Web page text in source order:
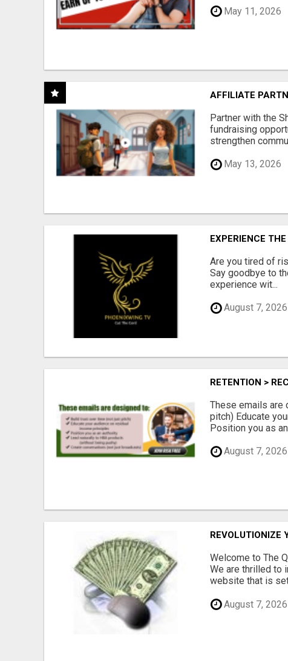
May 11, 2026
AFFILIATE
Partner with the
fundraising
strengthen
May 13, 2026
EXPERIENCE
Are you tired of
Say goodbye to
experience wit...
August 7, 2026
RETENTION >
These emails are
pitch) Educate
Position you as an
August 7, 2026
REVOLUTIONIZE
Welcome to The
We are thrilled to
website that is
August 7, 2026